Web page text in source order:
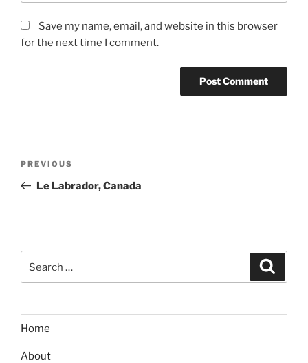
Save my name, email, and website in this browser
for the next time I comment.
Previous
Post
PREVIOUS
Le Labrador, Canada
for:
Home
About